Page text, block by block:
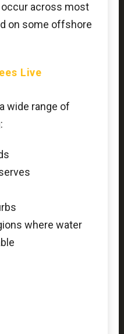
occur across most
on some offshore
Live
wide range of
where water